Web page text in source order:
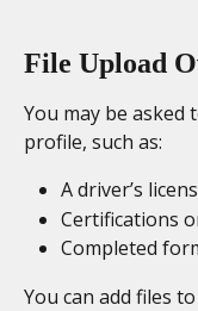
File Upload
You may be
profile, such as:
A driver’s
Certifications
Completed
You can add files